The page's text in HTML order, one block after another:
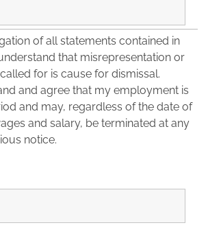
of all statements contained in
that misrepresentation or
for is cause for dismissal.
and agree that my employment is
and may, regardless of the date of
and salary, be terminated at any
notice.